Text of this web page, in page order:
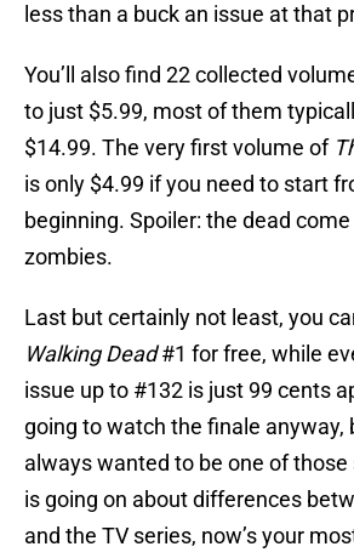
less than a buck an issue at that
You’ll also find 22 collected
to just $5.99, most of them
$14.99. The very first volume of
is only $4.99 if you need to start
beginning. Spoiler: the dead
zombies.
Last but certainly not least, you
Walking Dead#1 for free, while
issue up to #132 is just 99 cents
going to watch the finale anyway,
always wanted to be one of
is going on about differences
and the TV series, now’s your